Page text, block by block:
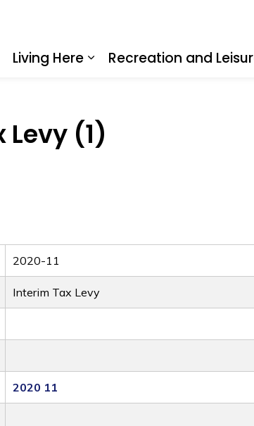
Living Here
Recreation and
Levy (1)
2020-11
Interim Tax Levy
2020 11